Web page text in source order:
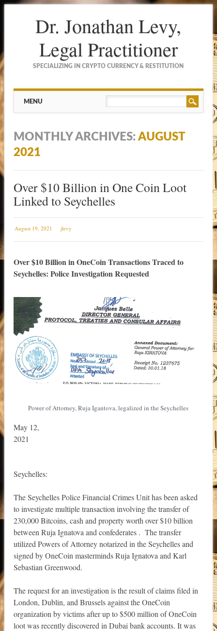
Dr. Jonathan Levy,
Legal Practitioner
SPECIALIZING IN CRYPTO CURRENCY & RESTITUTION
Main menu
Skip to content
MENU
MONTHLY ARCHIVES:AUGUST
2021
Over $10 Billion in One Coin Loot
Linked to Seychelles
August 19, 2021 jlevy
Over $10 Billion in OneCoin Transactions Traced to
Seychelles: Police Investigation Requested
Power of Attorney, Ruja Igantova, legalized in the Seychelles
May 12,
2021
Seychelles:
The Seychelles Police Financial Crimes Unit has been asked
to investigate multiple transaction involving the transfer of
230,000 Bitcoins, cash and property worth over $10 billion
between Ruja Ignatova and confederates . The transfer
utilized Powers of Attorney notarized in the Seychelles and
signed by OneCoin masterminds Ruja Ignatova and Karl
Sebastian Greenwood.
The request for an investigation is the result of claims filed in
London, Dublin, and Brussels against the OneCoin
organization by victims after up to $500 million of OneCoin
loot was recently discovered in Dubai bank accounts. It was